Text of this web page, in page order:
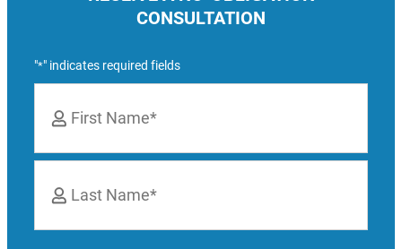
CONSULTATION
"*" indicates required fields
First